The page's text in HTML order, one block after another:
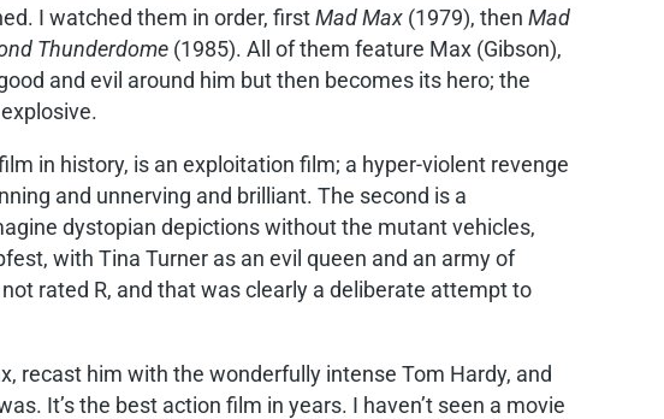
I watched them in order, firstMad Max (1979), then Mad
Thunderdome (1985). All of them feature Max (Gibson),
and evil around him but then becomes its hero; the
in history, is an exploitation film; a hyper-violent revenge
and unnerving and brilliant. The second is a
dystopian depictions without the mutant vehicles,
with Tina Turner as an evil queen and an army of
rated R, and that was clearly a deliberate attempt to
recast him with the wonderfully intense Tom Hardy, and
It’s the best action film in years. I haven’t seen a movie